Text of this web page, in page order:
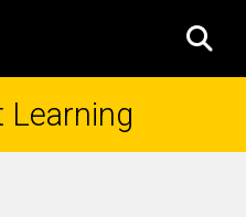
Learning